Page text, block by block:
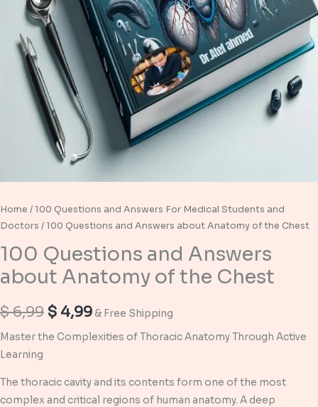
Home /100 Questions and Answers For Medical Students and
Doctors / 100 Questions and Answers about Anatomy of the Chest
100 Questions and Answers
about Anatomy of the Chest
$6,99 Original
price
$ 6,99.
$ 4,99Current
price
$ 4,99.
& Free Shipping
Master the Complexities of Thoracic Anatomy Through Active
Learning
The thoracic cavity and its contents form one of the most
complex and critical regions of human anatomy. A deep